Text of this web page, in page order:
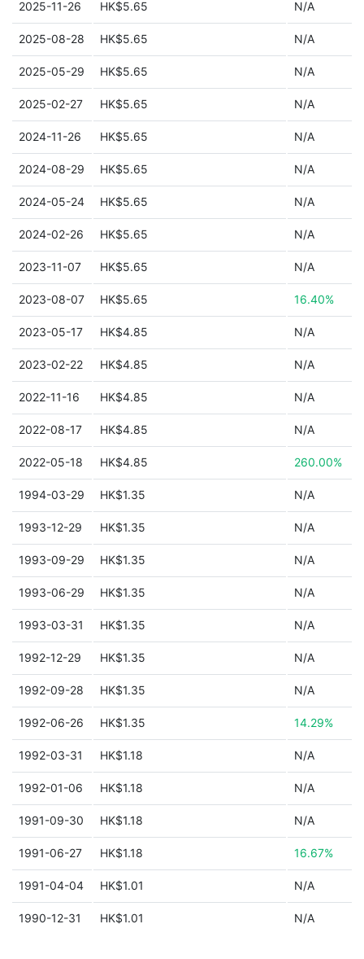
2025-11-26 HK$5.65 N/A
2025-08-28 HK$5.65 N/A
2025-05-29 HK$5.65 N/A
2025-02-27 HK$5.65 N/A
2024-11-26 HK$5.65 N/A
2024-08-29 HK$5.65 N/A
2024-05-24 HK$5.65 N/A
2024-02-26 HK$5.65 N/A
2023-11-07 HK$5.65 N/A
2023-08-07 HK$5.65 16.40%
2023-05-17 HK$4.85 N/A
2023-02-22 HK$4.85 N/A
2022-11-16 HK$4.85 N/A
2022-08-17 HK$4.85 N/A
2022-05-18 HK$4.85 260.00%
1994-03-29 HK$1.35 N/A
1993-12-29 HK$1.35 N/A
1993-09-29 HK$1.35 N/A
1993-06-29 HK$1.35 N/A
1993-03-31 HK$1.35 N/A
1992-12-29 HK$1.35 N/A
1992-09-28 HK$1.35 N/A
1992-06-26 HK$1.35 14.29%
1992-03-31 HK$1.18 N/A
1992-01-06 HK$1.18 N/A
1991-09-30 HK$1.18 N/A
1991-06-27 HK$1.18 16.67%
1991-04-04 HK$1.01 N/A
1990-12-31 HK$1.01 N/A